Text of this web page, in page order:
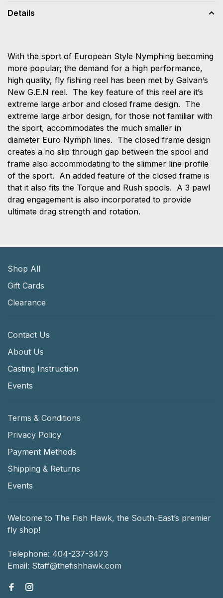
Details
With the sport of European Style Nymphing becoming
more popular; the demand for a high performance,
high quality, fly fishing reel has been met by Galvan’s
New G.E.N reel. The key feature of this reel are it’s
extreme large arbor and closed frame design. The
extreme large arbor design, for those not familiar with
the sport, accommodates the much smaller in
diameter Euro Nymph lines. The closed frame design
creates a no slip through gap between the spool and
frame also accommodating to the slimmer line profile
of the sport. An added feature of the closed frame is
that it also fits the Torque and Rush spools. A 3 pawl
drag engagement is also incorporated to provide
ultimate drag strength and rotation.
Shop All
Gift Cards
Clearance
Contact Us
About Us
Casting Instruction
Events
Terms & Conditions
Privacy Policy
Payment Methods
Shipping & Returns
Events
Welcome to The Fish Hawk, the South-East’s premier
fly shop!
Telephone: 404-237-3473
Email: Staff@thefishhawk.com